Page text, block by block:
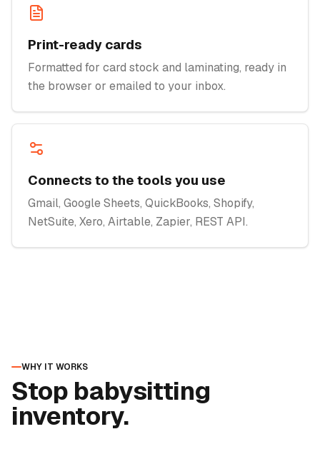
Print-ready cards
Formatted for card stock and laminating, ready in
the browser or emailed to your inbox.
Connects to the tools you use
Gmail, Google Sheets, QuickBooks, Shopify,
NetSuite, Xero, Airtable, Zapier, REST API.
WHY IT WORKS
Stop babysitting
inventory.